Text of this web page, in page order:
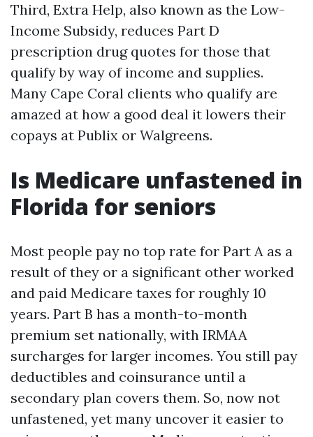
Third, Extra Help, also known as the Low-
Income Subsidy, reduces Part D
prescription drug quotes for those that
qualify by way of income and supplies.
Many Cape Coral clients who qualify are
amazed at how a good deal it lowers their
copays at Publix or Walgreens.
Is Medicare unfastened in
Florida for seniors
Most people pay no top rate for Part A as a
result of they or a significant other worked
and paid Medicare taxes for roughly 10
years. Part B has a month-to-month
premium set nationally, with IRMAA
surcharges for larger incomes. You still pay
deductibles and coinsurance until a
secondary plan covers them. So, now not
unfastened, yet many uncover it easier to